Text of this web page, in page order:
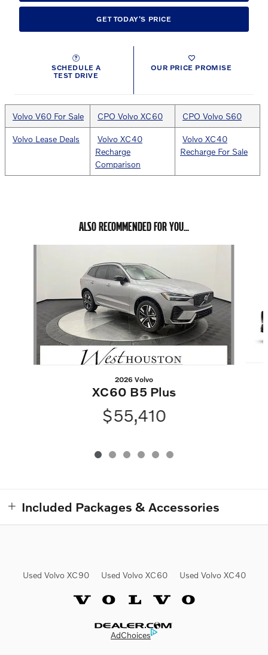
GET TODAY'S PRICE
SCHEDULE A
TEST DRIVE
OUR PRICE PROMISE
Volvo V60 For Sale CPO Volvo XC60 CPO Volvo S60
Volvo Lease Deals
Volvo XC40
Recharge
Comparison
Volvo XC40
Recharge For Sale
ALSO RECOMMENDED FOR YOU...
2026 Volvo
XC60 B5 Plus
$55,410
Included Packages & Accessories
Used Volvo XC90 Used Volvo XC60 Used Volvo XC40
Website by Dealer.com
AdChoices